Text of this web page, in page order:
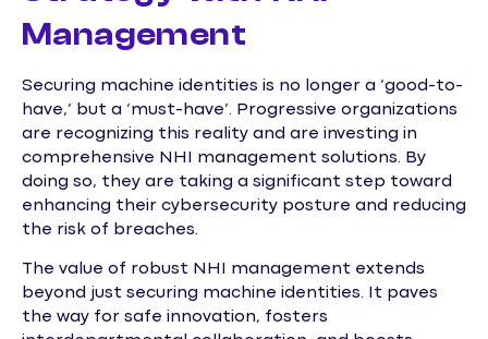
Management
Securing machine identities is no longer a ‘good-to-
have,’ but a ‘must-have’. Progressive organizations
are recognizing this reality and are investing in
comprehensive NHI management solutions. By
doing so, they are taking a significant step toward
enhancing their cybersecurity posture and reducing
the risk of breaches.
The value of robust NHI management extends
beyond just securing machine identities. It paves
the way for safe innovation, fosters